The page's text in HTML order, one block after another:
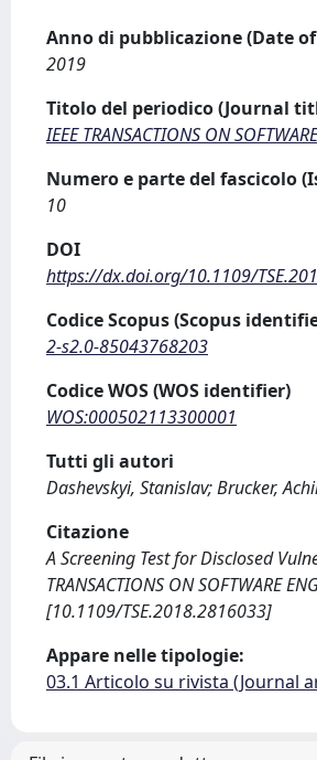
Anno di pubblicazione (Date
2019
Titolo del periodico (Journal
IEEE TRANSACTIONS ON
Numero e parte del fascicolo
10
DOI
https://dx.doi.org/10.1109/
Codice Scopus (Scopus
2-s2.0-85043768203
Codice WOS (WOS identifier)
WOS:000502113300001
Tutti gli autori
Dashevskyi, Stanislav; Brucker,
Citazione
A Screening Test for Disclosed
TRANSACTIONS ON SOFTWARE
[10.1109/TSE.2018.2816033]
Appare nelle tipologie:
03.1 Articolo su rivista (Journal